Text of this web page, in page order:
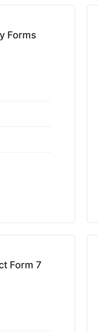
Forms
Form 7